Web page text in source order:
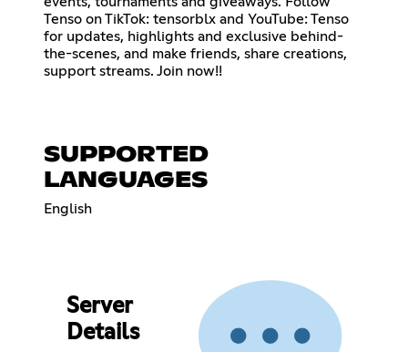
Tenso on TikTok: tensorblx and YouTube: Tenso
for updates, highlights and exclusive behind-
the-scenes, and make friends, share creations,
support streams. Join now!!
SUPPORTED
LANGUAGES
English
Server
Details